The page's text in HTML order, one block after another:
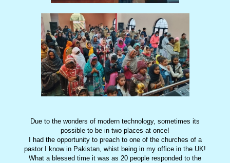
Due to the wonders of modern technology, sometimes its
possible to be in two places at once!
I had the opportunity to preach to one of the churches of a
pastor I know in Pakistan, whist being in my office in the UK!
What a blessed time it was as 20 people responded to the